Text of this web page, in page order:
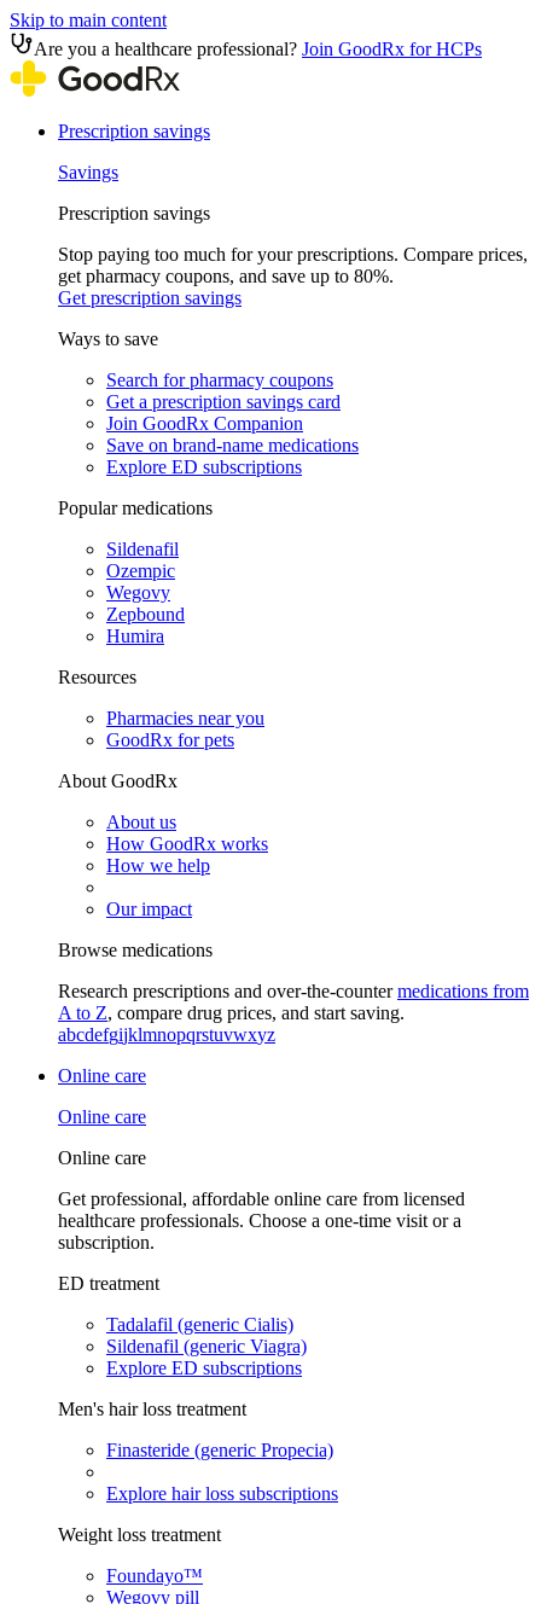
Skip to main content
Are you a healthcare professional? Join GoodRx for HCPs
Prescription savings
Savings
Prescription savings
Stop paying too much for your prescriptions. Compare prices,
get pharmacy coupons, and save up to 80%.
Get prescription savings
Ways to save
Search for pharmacy coupons
Get a prescription savings card
Join GoodRx Companion
Save on brand-name medications
Explore ED subscriptions
Popular medications
Sildenafil
Ozempic
Wegovy
Zepbound
Humira
Resources
Pharmacies near you
GoodRx for pets
About GoodRx
About us
How GoodRx works
How we help
Our impact
Browse medications
Research prescriptions and over-the-countermedications from
A to Z, compare drug prices, and start saving.
abcdefgijklmnopqrstuvwxyz
Online care
Online care
Online care
Get professional, affordable online care from licensed
healthcare professionals. Choose a one-time visit or a
subscription.
ED treatment
Tadalafil (generic Cialis)
Sildenafil (generic Viagra)
Explore ED subscriptions
Men's hair loss treatment
Finasteride (generic Propecia)
Explore hair loss subscriptions
Weight loss treatment
Foundayo™
Wegovy pill